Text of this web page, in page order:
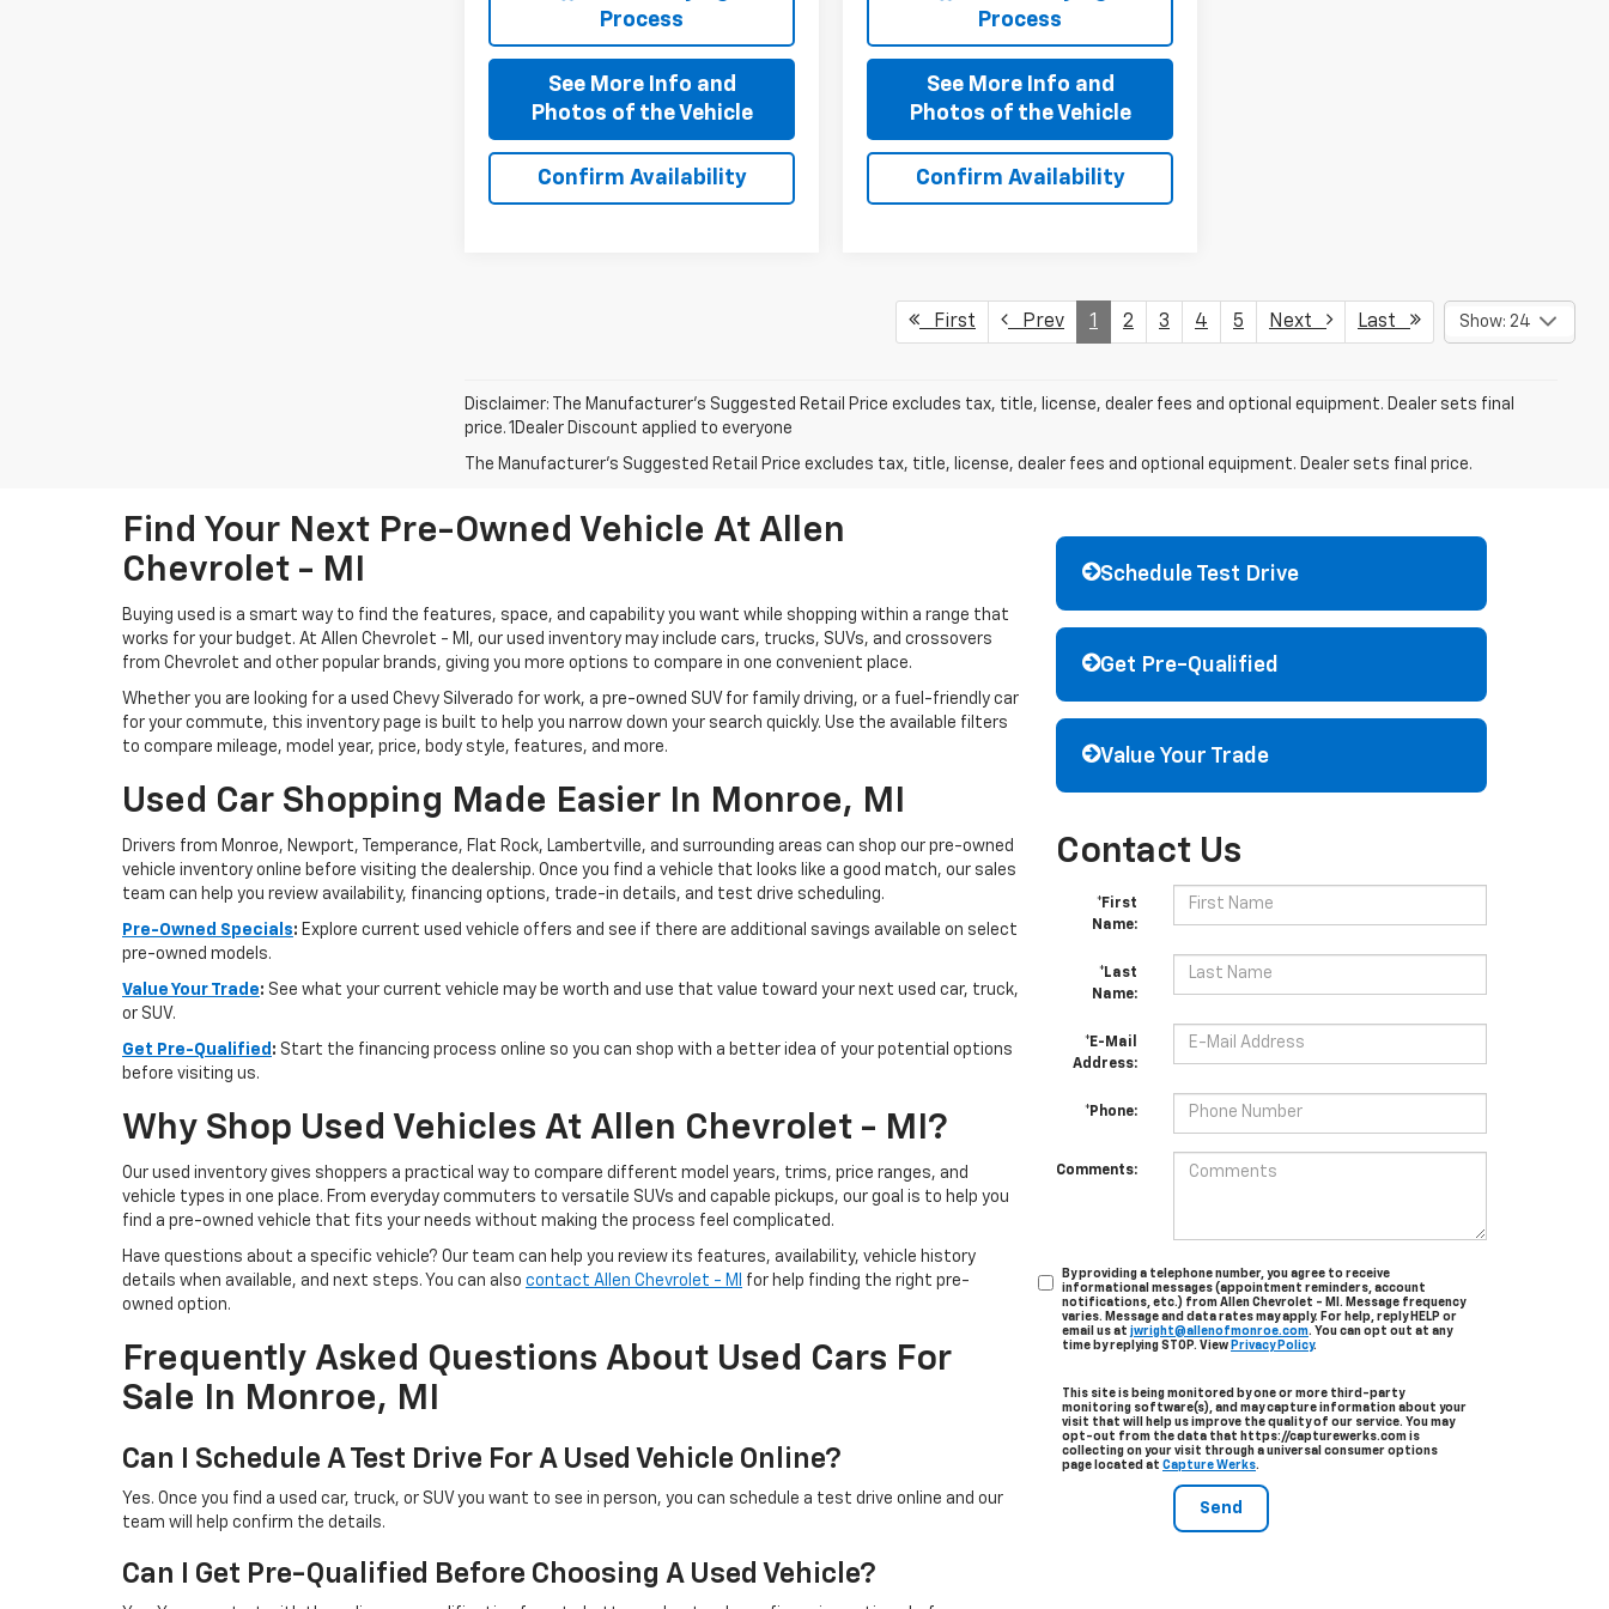
Process
See More Info and
Photos of the Vehicle
Confirm Availability
Process
See More Info and
Photos of the Vehicle
Confirm Availability
First Prev 1 2 3 4 5 Next Last Show: 24
Disclaimer: The Manufacturer’s Suggested Retail Price excludes tax, title, license, dealer fees and optional equipment. Dealer sets final
price. 1Dealer Discount applied to everyone
The Manufacturer's Suggested Retail Price excludes tax, title, license, dealer fees and optional equipment. Dealer sets final price.
Find Your Next Pre-Owned Vehicle At Allen
Chevrolet - MI
Buying used is a smart way to find the features, space, and capability you want while shopping within a range that
works for your budget. At Allen Chevrolet - MI, our used inventory may include cars, trucks, SUVs, and crossovers
from Chevrolet and other popular brands, giving you more options to compare in one convenient place.
Whether you are looking for a used Chevy Silverado for work, a pre-owned SUV for family driving, or a fuel-friendly car
for your commute, this inventory page is built to help you narrow down your search quickly. Use the available filters
to compare mileage, model year, price, body style, features, and more.
Used Car Shopping Made Easier In Monroe, MI
Drivers from Monroe, Newport, Temperance, Flat Rock, Lambertville, and surrounding areas can shop our pre-owned
vehicle inventory online before visiting the dealership. Once you find a vehicle that looks like a good match, our sales
team can help you review availability, financing options, trade-in details, and test drive scheduling.
Pre-Owned Specials: Explore current used vehicle offers and see if there are additional savings available on select
pre-owned models.
Value Your Trade: See what your current vehicle may be worth and use that value toward your next used car, truck,
or SUV.
Get Pre-Qualified : Start the financing process online so you can shop with a better idea of your potential options
before visiting us.
Why Shop Used Vehicles At Allen Chevrolet - MI?
Our used inventory gives shoppers a practical way to compare different model years, trims, price ranges, and
vehicle types in one place. From everyday commuters to versatile SUVs and capable pickups, our goal is to help you
find a pre-owned vehicle that fits your needs without making the process feel complicated.
Have questions about a specific vehicle? Our team can help you review its features, availability, vehicle history
details when available, and next steps. You can also contact Allen Chevrolet - MI
for help finding the right pre-
owned option.
Frequently Asked Questions About Used Cars For
Sale In Monroe, MI
Can I Schedule A Test Drive For A Used Vehicle Online?
Yes. Once you find a used car, truck, or SUV you want to see in person, you can schedule a test drive online and our
team will help confirm the details.
Can I Get Pre-Qualified Before Choosing A Used Vehicle?
Schedule Test Drive
Get Pre-Qualified
Value Your Trade
Contact Us
*First
Name:
*Last
Name:
*E-Mail
Address:
*Phone:
Comments:
By providing a telephone number, you agree to receive
informational messages (appointment reminders, account
notifications, etc.) from Allen Chevrolet - MI. Message frequency
varies. Message and data rates may apply. For help, reply HELP or
email us at jwright@allenofmonroe.com. You can opt out at any
time by replying STOP. View Privacy Policy.
This site is being monitored by one or more third-party
monitoring software(s), and may capture information about your
visit that will help us improve the quality of our service. You may
opt-out from the data that https://capturewerks.com is
collecting on your visit through a universal consumer options
page located at Capture Werks.